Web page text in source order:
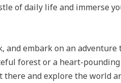
of daily life and immerse
and embark on an adventure
forest or a heart-
and explore the world